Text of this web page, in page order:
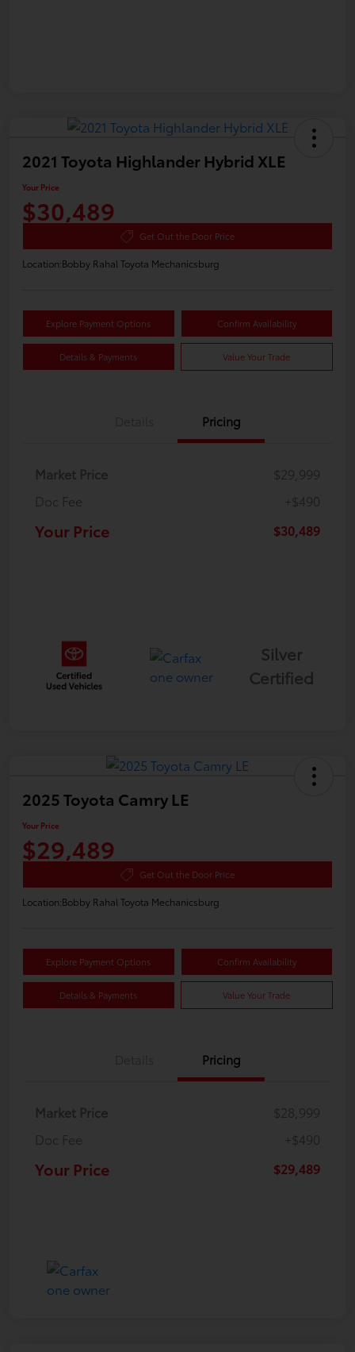
2021 Toyota Highlander Hybrid XLE
Your Price
$30,489
Get Out the Door Price
Location:Bobby Rahal Toyota Mechanicsburg
Explore Payment Options Confirm Availability
Details & Payments Value Your Trade
Pricing
Market Price
$29,999
Doc Fee
+$490
Your Price $30,489
Silver
Certified
2025 Toyota Camry LE
Your Price
$29,489
Get Out the Door Price
Location:Bobby Rahal Toyota Mechanicsburg
Explore Payment Options Confirm Availability
Details & Payments Value Your Trade
Pricing
Market Price
$28,999
Doc Fee
+$490
Your Price $29,489